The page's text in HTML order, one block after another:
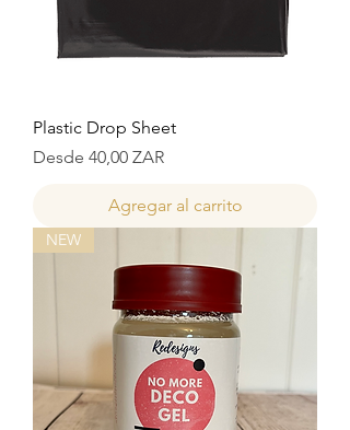
Plastic Drop Sheet
Desde 40,00 ZAR
Precio de oferta
Agregar al carrito
NEW